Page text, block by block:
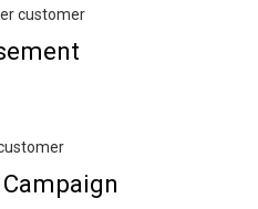
customer